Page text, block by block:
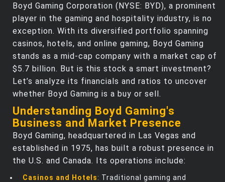
Boyd Gaming Corporation (NYSE: BYD), a prominent
player in the gaming and hospitality industry, is no
exception. With its diversified portfolio spanning
casinos, hotels, and online gaming, Boyd Gaming
stands as a mid-cap company with a market cap of
$5.7 billion. But is this stock a smart investment?
Let’s analyze its financials and ratios to uncover
whether Boyd Gaming is a buy or sell.
Understanding Boyd Gaming's
Business and Market Presence
Boyd Gaming, headquartered in Las Vegas and
established in 1975, has built a robust presence in
the U.S. and Canada. Its operations include:
Casinos and Hotels: Traditional gaming and